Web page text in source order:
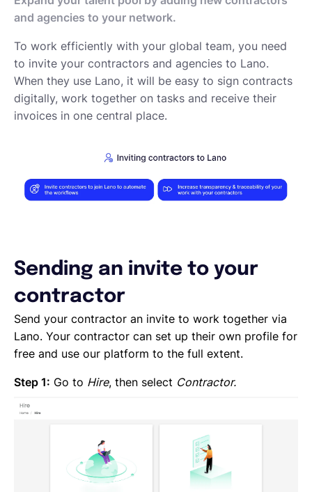
Tracking the Progress of a Task
Assigning Tasks to Contractors
Creating a new task
Creating a new project
Project and task templates
Overview of projects and tasks
Creating groups and tags to organise your network
Inviting contractors to Lano
Using sample contracts
Sending Contracts
Overview of Lano compliance sendings
and agencies to your network.
To work efficiently with your global team, you need
to invite your contractors and agencies to Lano.
When they use Lano, it will be easy to sign contracts
digitally, work together on tasks and receive their
invoices in one central place.
Sending an invite to your
contractor
Send your contractor an invite to work together via
Lano. Your contractor can set up their own profile for
free and use our platform to the full extent.
Step 1: Go to Hire, then select Contractor.